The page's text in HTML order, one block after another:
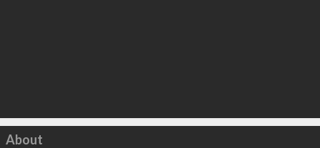
Click to load
About